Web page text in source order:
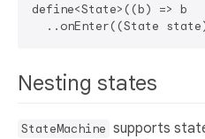
define<State>((b) => b
..onEnter((State
Nesting states
StateMachine supports